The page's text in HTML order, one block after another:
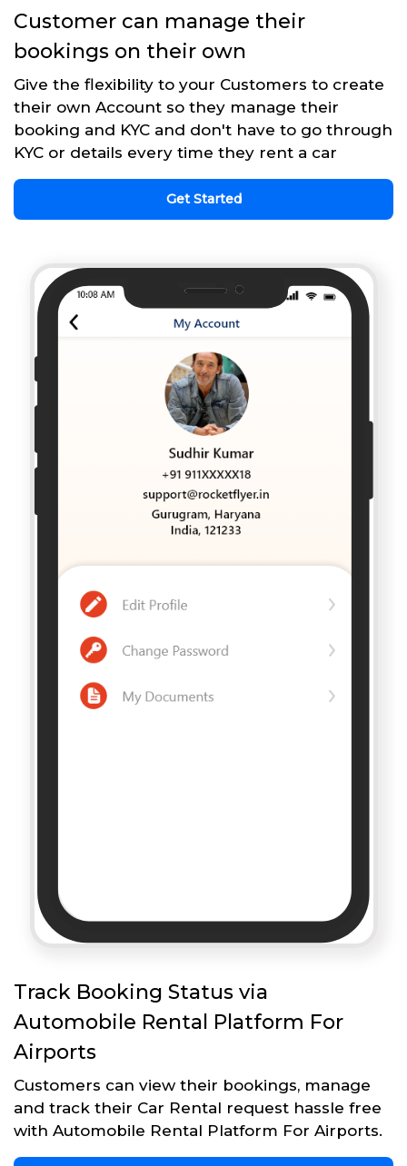
Customer can manage their
bookings on their own
Give the flexibility to your Customers to create
their own Account so they manage their
booking and KYC and don't have to go through
KYC or details every time they rent a car
Get Started
Track Booking Status via
Automobile Rental Platform For
Airports
Customers can view their bookings, manage
and track their Car Rental request hassle free
with Automobile Rental Platform For Airports.